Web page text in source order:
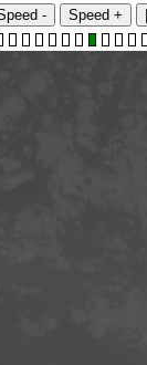
- Speed +